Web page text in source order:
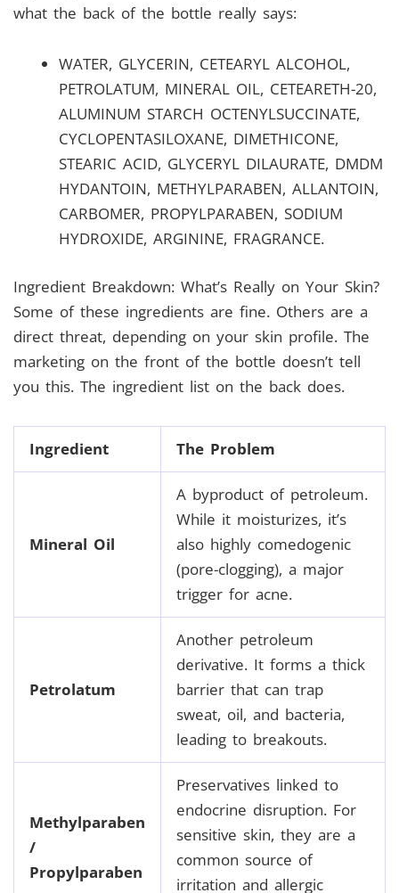
what the back of the bottle really says:
WATER, GLYCERIN, CETEARYL ALCOHOL,
PETROLATUM, MINERAL OIL, CETEARETH-20,
ALUMINUM STARCH OCTENYLSUCCINATE,
CYCLOPENTASILOXANE, DIMETHICONE,
STEARIC ACID, GLYCERYL DILAURATE, DMDM
HYDANTOIN, METHYLPARABEN, ALLANTOIN,
CARBOMER, PROPYLPARABEN, SODIUM
HYDROXIDE, ARGININE, FRAGRANCE.
Ingredient Breakdown: What’s Really on Your Skin?
Some of these ingredients are fine. Others are a
direct threat, depending on your skin profile. The
marketing on the front of the bottle doesn’t tell
you this. The ingredient list on the back does.
Ingredient The Problem
Mineral Oil
A byproduct of petroleum.
While it moisturizes, it’s
also highly comedogenic
(pore-clogging), a major
trigger for acne.
Petrolatum
Another petroleum
derivative. It forms a thick
barrier that can trap
sweat, oil, and bacteria,
leading to breakouts.
Methylparaben
/
Propylparaben
Preservatives linked to
endocrine disruption. For
sensitive skin, they are a
common source of
irritation and allergic